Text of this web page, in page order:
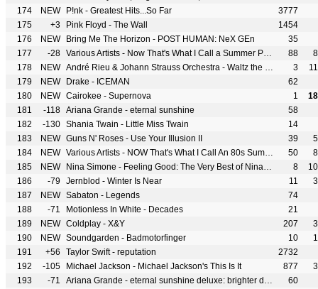
174
NEW P!nk - Greatest Hits...So Far
3777
175
+3 Pink Floyd - The Wall
1454
176
NEW Bring Me The Horizon - POST HUMAN: NeX GEn
35
177
-28 Various Artists - Now That's What I Call a Summer Party 88
178
NEW André Rieu & Johann Strauss Orchestra - Waltz the Night Away 3
179
NEW Drake - ICEMAN
62
180
NEW Cairokee - Supernova 1
181
-118 Ariana Grande - eternal sunshine
58
182
-130 Shania Twain - Little Miss Twain
14
183
NEW Guns N' Roses - Use Your Illusion II 39
184
NEW Various Artists - NOW That's What I Call An 80s Summer 50
185
NEW Nina Simone - Feeling Good: The Very Best of Nina Simone 8
186
-79 Jernblod - Winter Is Near 11
187
NEW Sabaton - Legends
74
188
-71 Motionless In White - Decades
21
189
NEW Coldplay - X&Y 207
190
NEW Soundgarden - Badmotorfinger 10
191
+56 Taylor Swift - reputation
2732
192
-105 Michael Jackson - Michael Jackson's This Is It 877
193
-71 Ariana Grande - eternal sunshine deluxe: brighter days ahead
60